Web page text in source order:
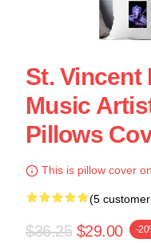
St. Vincent
Music
Pillows
This is pillow cover
(5
$36.25 $29.00 -